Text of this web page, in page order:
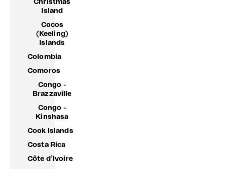
Christmas
Island
Cocos
(Keeling)
Islands
Colombia
Comoros
Congo -
Brazzaville
Congo -
Kinshasa
Cook Islands
Costa Rica
Côte d’Ivoire